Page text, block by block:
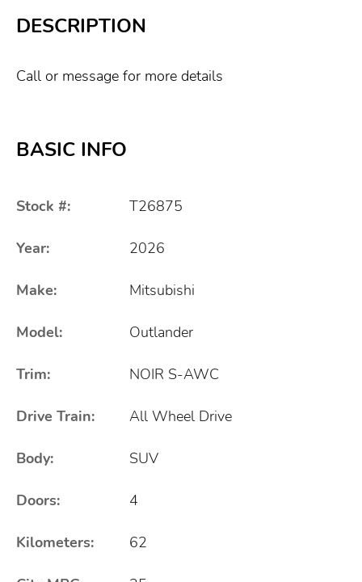
DESCRIPTION
Call or message for more details
BASIC INFO
Stock #: T26875
Year: 2026
Make: Mitsubishi
Model: Outlander
Trim: NOIR S-AWC
Drive Train: All Wheel Drive
Body: SUV
Doors: 4
Kilometers: 62